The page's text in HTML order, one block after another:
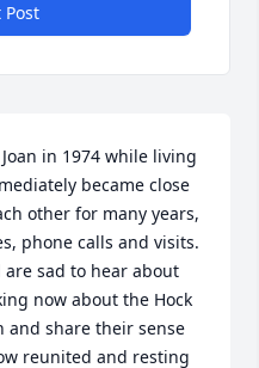
in 1974 while living
became close
other for many years,
phone calls and visits.
are sad to hear about
now about the Hock
share their sense
reunited and resting